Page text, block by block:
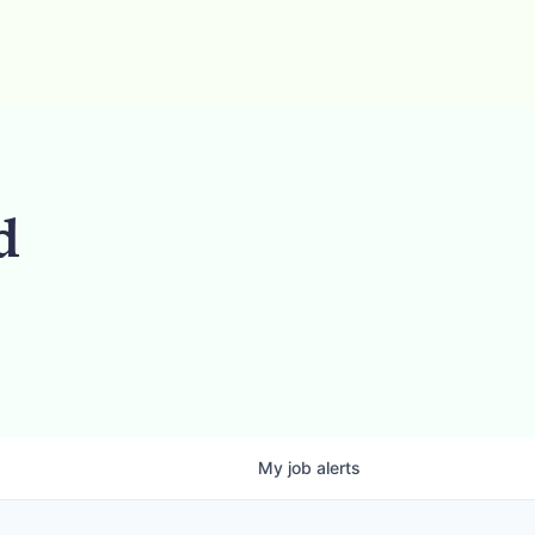
My job alerts